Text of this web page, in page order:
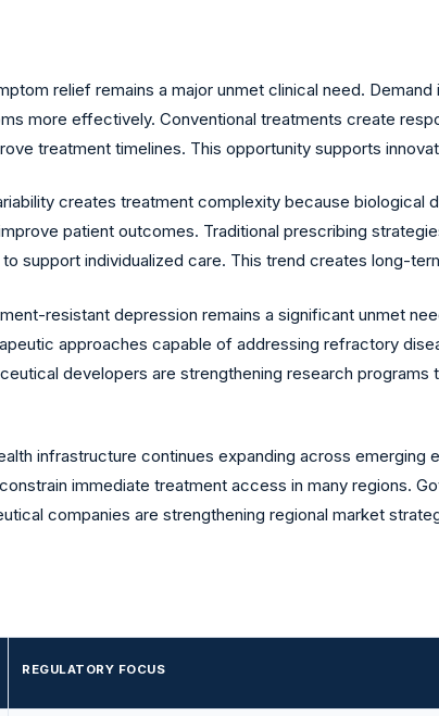
relief remains a major unmet clinical need.
more effectively. Conventional treatments create
treatment timelines. This opportunity supports
creates treatment complexity because
patient outcomes. Traditional prescribing
support individualized care. This trend creates long-
resistant depression remains a significant unmet
approaches capable of addressing refractory
developers are strengthening research
infrastructure continues expanding across
immediate treatment access in many regions.
companies are strengthening regional market
REGULATORY FOCUS